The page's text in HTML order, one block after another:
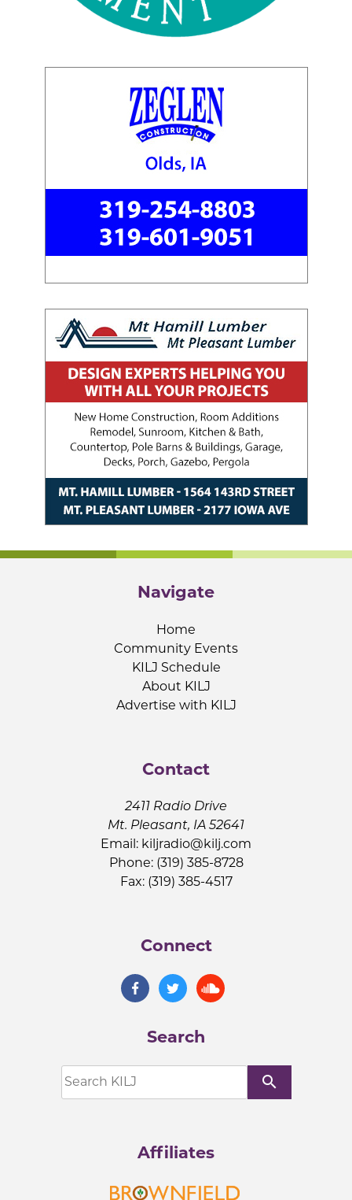
Navigate
Home
Community Events
KILJ Schedule
About KILJ
Advertise with KILJ
Contact
2411 Radio Drive
Mt. Pleasant, IA 52641
Email: kiljradio@kilj.com
Phone: (319) 385-8728
Fax: (319) 385-4517
Connect
Search
search
Affiliates